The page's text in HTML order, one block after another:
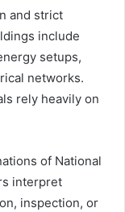
and strict
include
setups,
networks.
rely heavily on
of National
interpret
inspection, or